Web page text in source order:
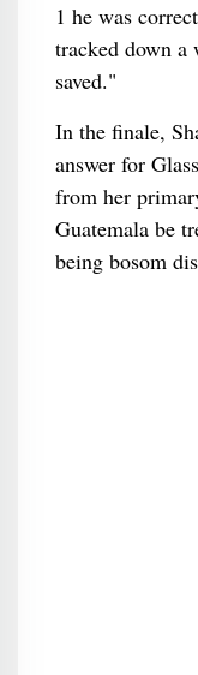
1 he was
tracked down a
saved."
In the finale,
answer for
from her
Guatemala be
being bosom